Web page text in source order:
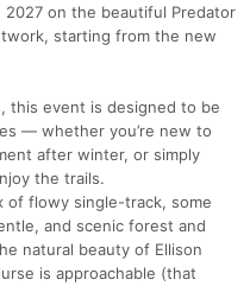
on the beautiful Predator
starting from the new
this event is designed to be
— whether you’re new to
after winter, or simply
the trails.
of flowy single-track, some
and scenic forest and
natural beauty of Ellison
is approachable (that